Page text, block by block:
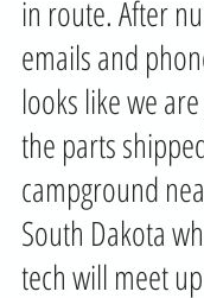
in route. After
emails and
looks like we
the parts
campground
South Dakota
tech will meet